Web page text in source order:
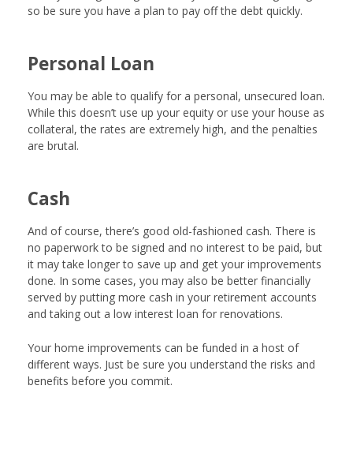
so be sure you have a plan to pay off the debt quickly.
Personal Loan
You may be able to qualify for a personal, unsecured loan.
While this doesn’t use up your equity or use your house as
collateral, the rates are extremely high, and the penalties
are brutal.
Cash
And of course, there’s good old-fashioned cash. There is
no paperwork to be signed and no interest to be paid, but
it may take longer to save up and get your improvements
done. In some cases, you may also be better financially
served by putting more cash in your retirement accounts
and taking out a low interest loan for renovations.
Your home improvements can be funded in a host of
different ways. Just be sure you understand the risks and
benefits before you commit.